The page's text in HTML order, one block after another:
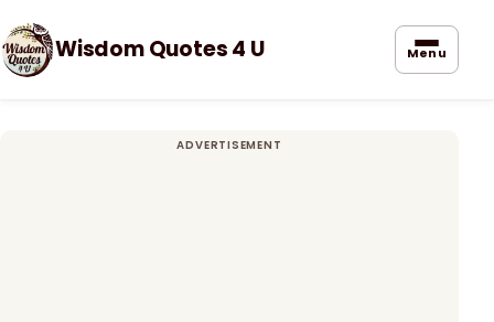
Wisdom Quotes 4 U Menu